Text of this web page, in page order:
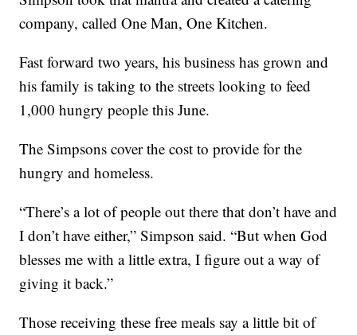
company, called One Man, One Kitchen.
Fast forward two years, his business has grown and
his family is taking to the streets looking to feed
1,000 hungry people this June.
The Simpsons cover the cost to provide for the
hungry and homeless.
“There’s a lot of people out there that don’t have and
I don’t have either,” Simpson said. “But when God
blesses me with a little extra, I figure out a way of
giving it back.”
Those receiving these free meals say a little bit of